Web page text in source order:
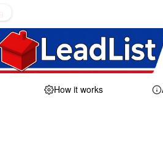
How it works